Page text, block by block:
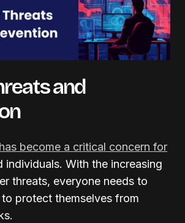
and
become a critical concern for
individuals. With the increasing
threats, everyone needs to
protect themselves from